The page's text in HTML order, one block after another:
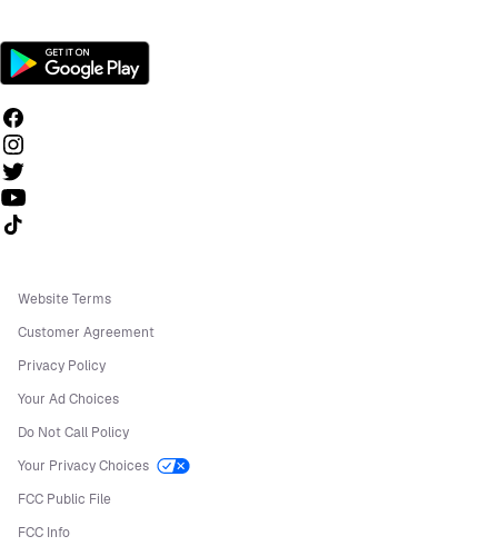
Follow us on TikTok
Website Terms
Customer Agreement
Privacy Policy
Your Ad Choices
Do Not Call Policy
Your Privacy Choices
FCC Public File
FCC Info